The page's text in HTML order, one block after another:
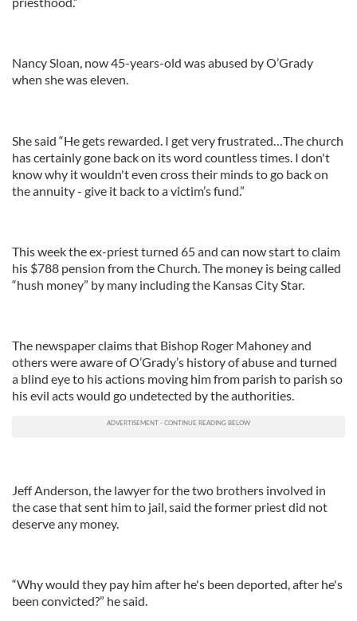
Nancy Sloan, now 45-years-old was abused by O’Grady
when she was eleven.
She said “He gets rewarded. I get very frustrated…The church
has certainly gone back on its word countless times. I don't
know why it wouldn't even cross their minds to go back on
the annuity - give it back to a victim’s fund.”
This week the ex-priest turned 65 and can now start to claim
his $788 pension from the Church. The money is being called
“hush money” by many including the Kansas City Star.
The newspaper claims that Bishop Roger Mahoney and
others were aware of O’Grady’s history of abuse and turned
a blind eye to his actions moving him from parish to parish so
his evil acts would go undetected by the authorities.
Jeff Anderson, the lawyer for the two brothers involved in
the case that sent him to jail, said the former priest did not
deserve any money.
“Why would they pay him after he's been deported, after he's
been convicted?” he said.